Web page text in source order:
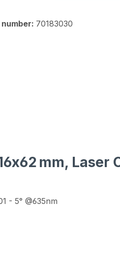
70183030
mm, Laser
- 5° @635nm